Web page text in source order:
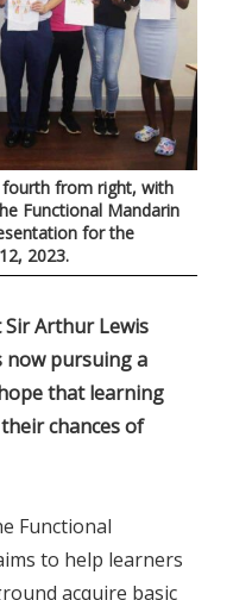
fourth from right, with
Functional Mandarin
for the
2023.
Arthur Lewis
now pursuing a
that learning
chances of
Functional
to help learners
acquire basic